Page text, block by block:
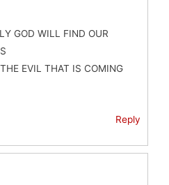
GOD WILL FIND OUR
EVIL THAT IS COMING
Reply